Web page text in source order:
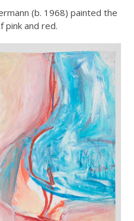
(b. 1968) painted the
pink and red.